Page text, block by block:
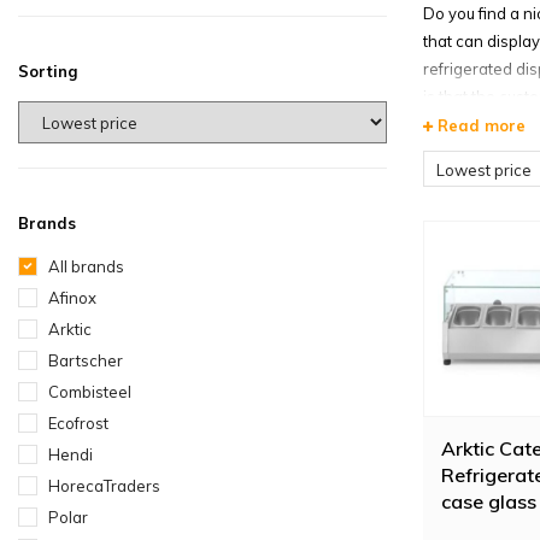
Sorting
Brands
All brands
Afinox
Arktic
Bartscher
Combisteel
Ecofrost
Hendi
HorecaTraders
Polar
Do you find a
that can
refrigerated
is that the
The
refrigerated
new.
A
your disposal.
cases for sale
refrigerated
Read more
Lowest price
Arktic
case